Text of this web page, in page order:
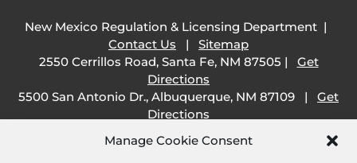
Manage Cookie Consent
New Mexico Regulation & Licensing Department |
Contact Us | Sitemap
2550 Cerrillos Road, Santa Fe, NM 87505 | Get
Directions
5500 San Antonio Dr., Albuquerque, NM 87109 | Get
Directions
Directions